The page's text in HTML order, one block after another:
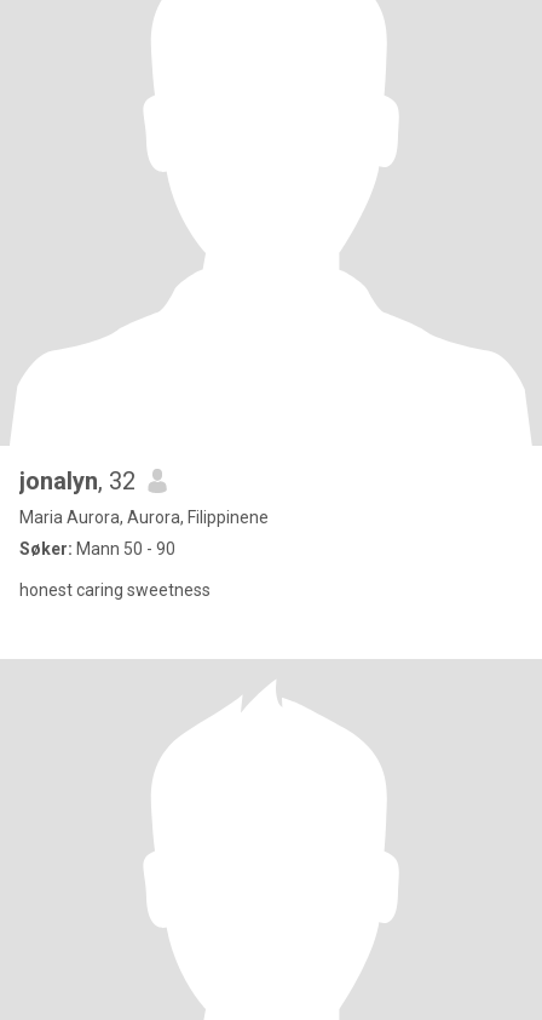
jonalyn, 32
Maria Aurora, Aurora, Filippinene
Søker: Mann 50 - 90
honest caring sweetness